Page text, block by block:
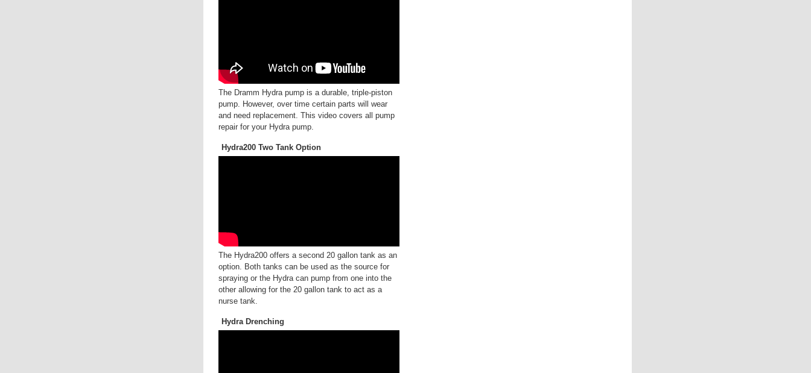
The Dramm Hydra pump is a durable, triple-piston
pump. However, over time certain parts will wear
and need replacement. This video covers all pump
repair for your Hydra pump.
Hydra200 Two Tank Option
The Hydra200 offers a second 20 gallon tank as an
option. Both tanks can be used as the source for
spraying or the Hydra can pump from one into the
other allowing for the 20 gallon tank to act as a
nurse tank.
Hydra Drenching